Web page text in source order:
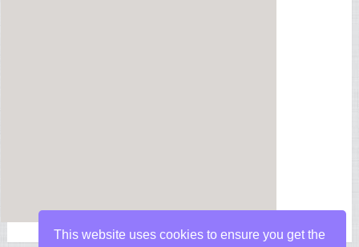
This website uses cookies to ensure you get the